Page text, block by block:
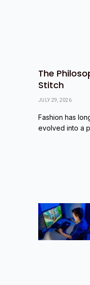
The
Stitch
JULY 29, 2026
Fashion has
evolved into a